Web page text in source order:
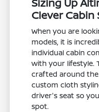
Sizing Up
Clever Cabin
When you are
models, it is
individual cabin
with your lifestyle.
crafted around
custom cloth
driver's seat so
spot.